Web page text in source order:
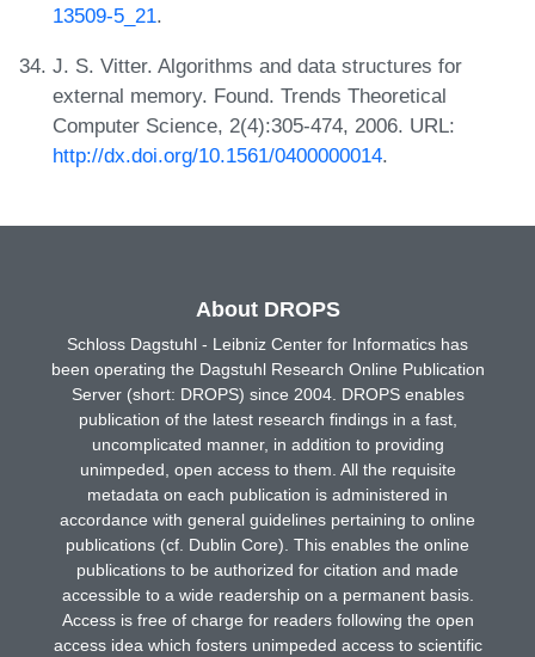
13509-5_21.
J. S. Vitter. Algorithms and data structures for
external memory. Found. Trends Theoretical
Computer Science, 2(4):305-474, 2006. URL:
http://dx.doi.org/10.1561/0400000014.
About DROPS
Schloss Dagstuhl - Leibniz Center for Informatics has
been operating the Dagstuhl Research Online Publication
Server (short: DROPS) since 2004. DROPS enables
publication of the latest research findings in a fast,
uncomplicated manner, in addition to providing
unimpeded, open access to them. All the requisite
metadata on each publication is administered in
accordance with general guidelines pertaining to online
publications (cf. Dublin Core). This enables the online
publications to be authorized for citation and made
accessible to a wide readership on a permanent basis.
Access is free of charge for readers following the open
access idea which fosters unimpeded access to scientific